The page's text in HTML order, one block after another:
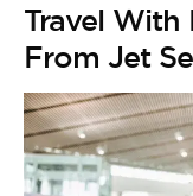
Travel With
From Jet